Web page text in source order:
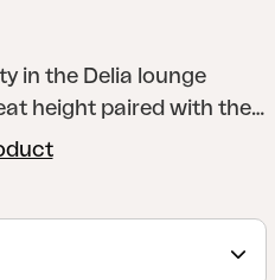
in the Delia lounge
height paired with the
of the back make this
Delia is